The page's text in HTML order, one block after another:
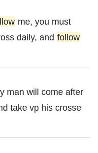
me, you must
daily, and follow
man will come after
take vp his crosse